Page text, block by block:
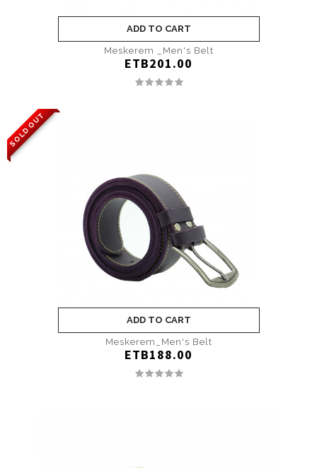
ADD TO CART
Meskerem _Men's Belt
ETB201.00
SOLD OUT
ADD TO CART
Meskerem_Men's Belt
ETB188.00